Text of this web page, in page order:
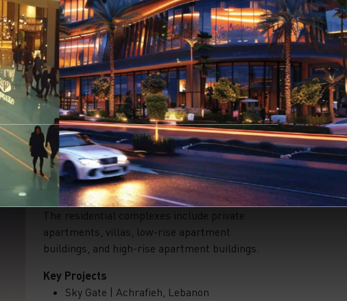
The residential complexes include private
apartments, villas, low-rise apartment
buildings, and high-rise apartment buildings.
Key Projects
Sky Gate | Achrafieh, Lebanon